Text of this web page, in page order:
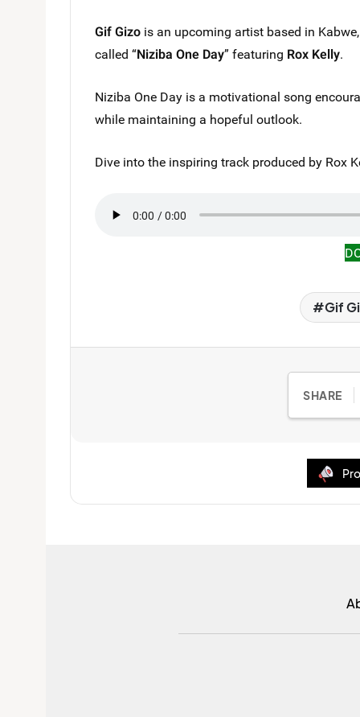
Gif Gizo is an upcoming artist based in
called “Niziba One Day” featuring Rox Kelly.
Niziba One Day is a motivational song
while maintaining a hopeful outlook.
Dive into the inspiring track produced by Rox
Gif
SHARE